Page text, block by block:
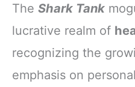
The Shark Tank
lucrative realm of
recognizing the
emphasis on